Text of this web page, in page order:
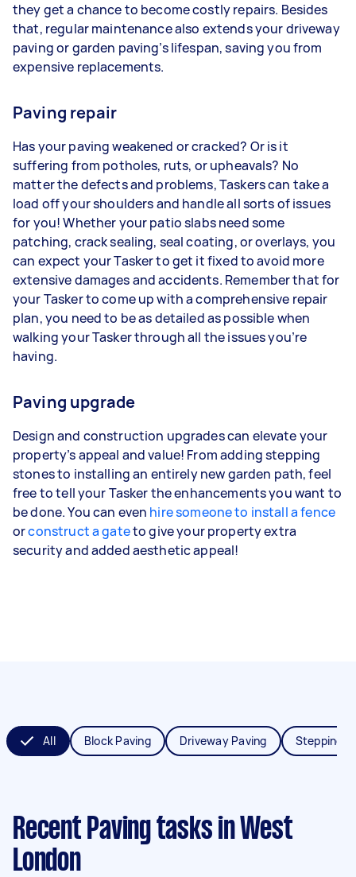
they get a chance to become costly repairs. Besides
that, regular maintenance also extends your driveway
paving or garden paving’s lifespan, saving you from
expensive replacements.
Paving repair
Has your paving weakened or cracked? Or is it
suffering from potholes, ruts, or upheavals? No
matter the defects and problems, Taskers can take a
load off your shoulders and handle all sorts of issues
for you! Whether your patio slabs need some
patching, crack sealing, seal coating, or overlays, you
can expect your Tasker to get it fixed to avoid more
extensive damages and accidents. Remember that for
your Tasker to come up with a comprehensive repair
plan, you need to be as detailed as possible when
walking your Tasker through all the issues you’re
having.
Paving upgrade
Design and construction upgrades can elevate your
property’s appeal and value! From adding stepping
stones to installing an entirely new garden path, feel
free to tell your Tasker the enhancements you want to
be done. You can even hire someone to install a fence
orconstruct a gateto give your property extra
security and added aesthetic appeal!
All Block Paving Driveway Paving Stepping
Recent Paving tasks in West
London